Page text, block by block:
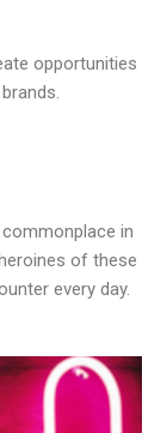
opportunities
in
of these
every day.